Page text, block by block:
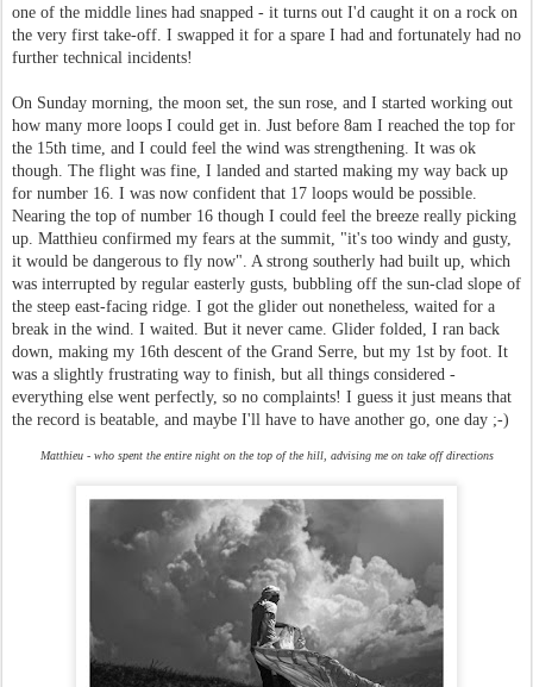
one of the middle lines had snapped - it turns out I'd caught it on a rock on
the very first take-off. I swapped it for a spare I had and fortunately had no
further technical incidents!
On Sunday morning, the moon set, the sun rose, and I started working out
how many more loops I could get in. Just before 8am I reached the top for
the 15th time, and I could feel the wind was strengthening. It was ok
though. The flight was fine, I landed and started making my way back up
for number 16. I was now confident that 17 loops would be possible.
Nearing the top of number 16 though I could feel the breeze really picking
up. Matthieu confirmed my fears at the summit, "it's too windy and gusty,
it would be dangerous to fly now". A strong southerly had built up, which
was interrupted by regular easterly gusts, bubbling off the sun-clad slope of
the steep east-facing ridge. I got the glider out nonetheless, waited for a
break in the wind. I waited. But it never came. Glider folded, I ran back
down, making my 16th descent of the Grand Serre, but my 1st by foot. It
was a slightly frustrating way to finish, but all things considered -
everything else went perfectly, so no complaints! I guess it just means that
the record is beatable, and maybe I'll have to have another go, one day ;-)
Matthieu - who spent the entire night on the top of the hill, advising me on take off directions